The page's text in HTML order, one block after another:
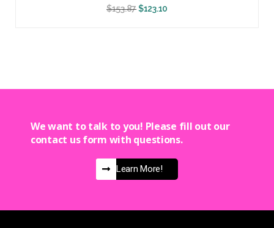
$153.87$123.10
We want to talk to you! Please fill out our
contact us form with questions.
Learn More!